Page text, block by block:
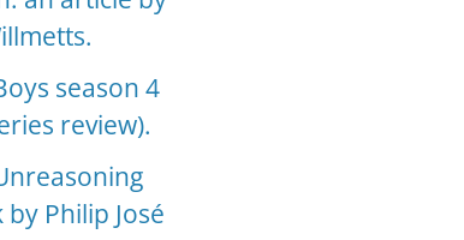
season 4
review).
by Philip José